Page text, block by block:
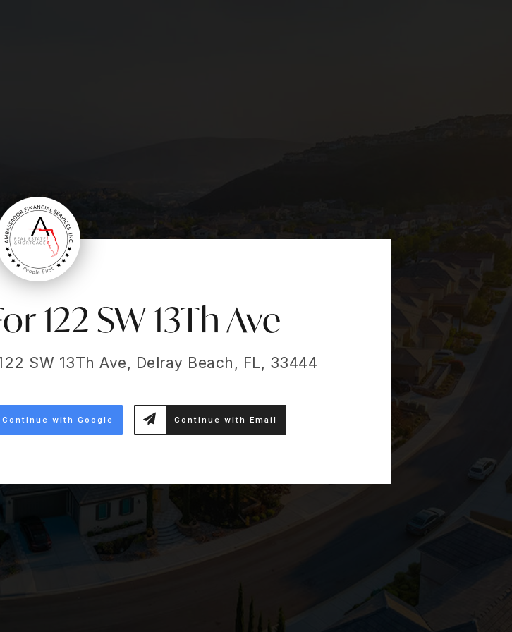
122 SW 13Th Ave
SW 13Th Ave, Delray Beach, FL, 33444
Continue with Google Continue with Email